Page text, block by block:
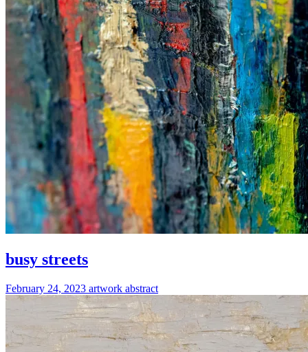
busy streets
February 24, 2023 artwork abstract